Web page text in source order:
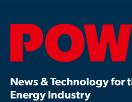
News & Technology for
Energy Industry